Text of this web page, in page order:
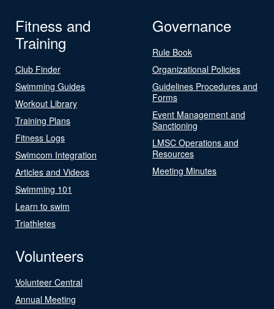
Fitness and
Training
Club Finder
Swimming Guides
Workout Library
Training Plans
Fitness Logs
Swimcom Integration
Articles and Videos
Swimming 101
Learn to swim
Triathletes
Governance
Rule Book
Organizational Policies
Guidelines Procedures and
Forms
Event Management and
Sanctioning
LMSC Operations and
Resources
Meeting Minutes
Volunteers
Volunteer Central
Annual Meeting